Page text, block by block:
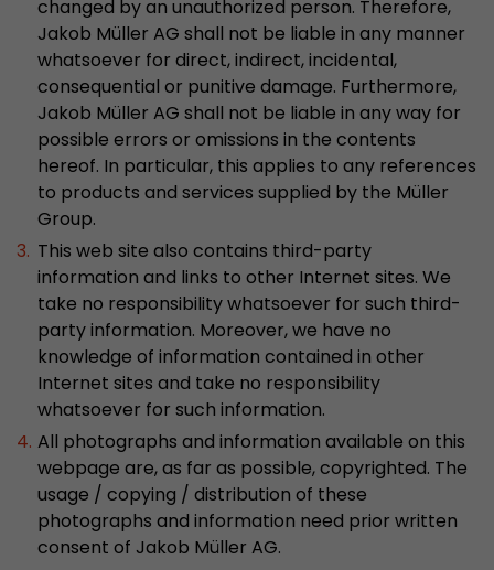
changed by an unauthorized person. Therefore,
Jakob Müller AG shall not be liable in any manner
whatsoever for direct, indirect, incidental,
consequential or punitive damage. Furthermore,
Jakob Müller AG shall not be liable in any way for
possible errors or omissions in the contents
hereof. In particular, this applies to any references
to products and services supplied by the Müller
Group.
This web site also contains third-party
information and links to other Internet sites. We
take no responsibility whatsoever for such third-
party information. Moreover, we have no
knowledge of information contained in other
Internet sites and take no responsibility
whatsoever for such information.
All photographs and information available on this
webpage are, as far as possible, copyrighted. The
usage / copying / distribution of these
photographs and information need prior written
consent of Jakob Müller AG.
to be taken into account when debugging
ga.js tracking code.
Name __utmz
Provider www.google.com/analytics/
Lifetime
Purpose
This cookie is the visitor source cookie. It
source information of the current visit,
that was passed via campaign tracking
cookie stores if the visitor source of the last
from the current one. If no information about
can be determined, the cookie is not
Google Analytics can associate visitor
source. The cookie does not contain
about past visitor sources.
Name _ga